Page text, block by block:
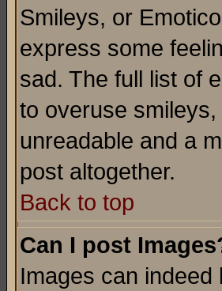
Smileys, or
express some
sad. The full list of
to overuse
unreadable and a
post altogether.
Back to top
Can I post
Images can